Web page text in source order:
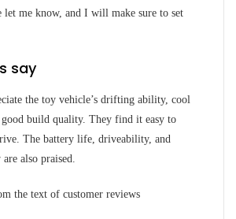
let me know, and I will make sure to set
say
the toy vehicle’s drifting ability, cool
good build quality. They find it easy to
The battery life, driveability, and
also praised.
the text of customer reviews